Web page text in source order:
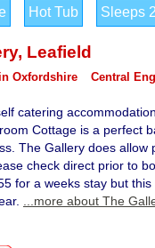
Sleeps
Hot Tub
, Leafield
Oxfordshire Central
catering
Cottage is a perfect
The Gallery does allow
check direct prior to
for a weeks stay but
...more about The